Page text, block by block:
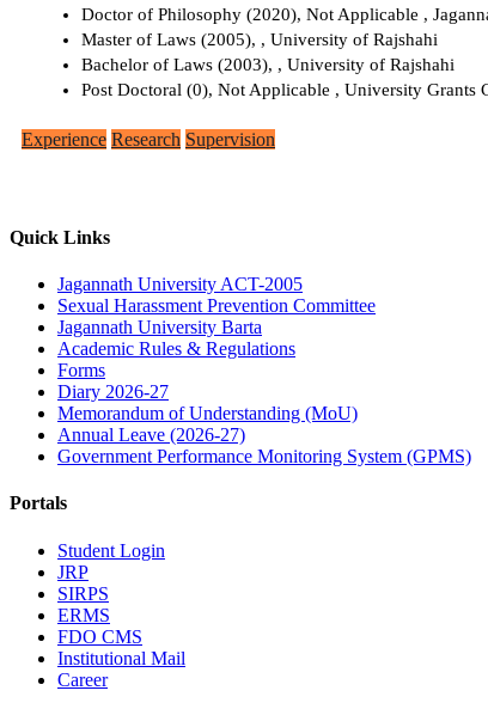
Doctor of Philosophy (2020), Not Applicable ,
Master of Laws (2005), , University of Rajshahi
Bachelor of Laws (2003), , University of Rajshahi
Post Doctoral (0), Not Applicable , University Grants
Experience Research Supervision
Quick Links
Jagannath University ACT-2005
Sexual Harassment Prevention Committee
Jagannath University Barta
Academic Rules & Regulations
Forms
Diary 2026-27
Memorandum of Understanding (MoU)
Annual Leave (2026-27)
Government Performance Monitoring System (GPMS)
Portals
Student Login
JRP
SIRPS
ERMS
FDO CMS
Institutional Mail
Career